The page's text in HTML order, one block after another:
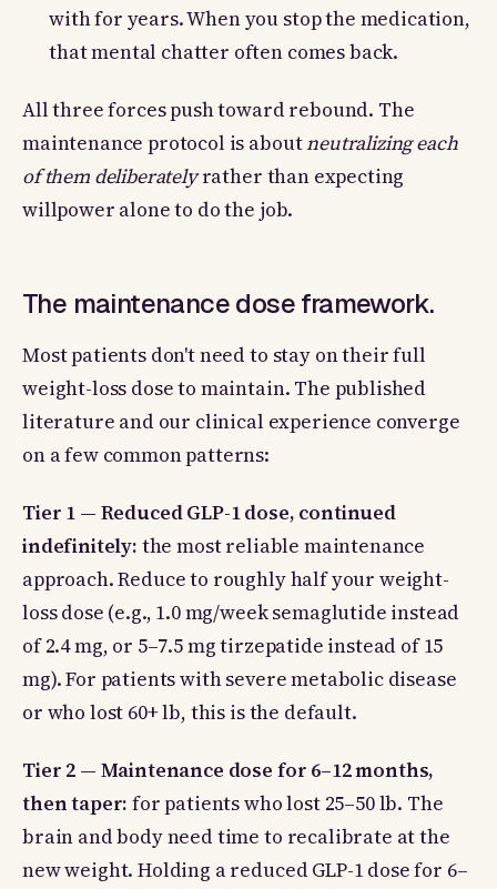
with for years. When you stop the medication,
that mental chatter often comes back.
All three forces push toward rebound. The
maintenance protocol is aboutneutralizing each
of them deliberatelyrather than expecting
willpower alone to do the job.
The maintenance dose framework.
Most patients don't need to stay on their full
weight-loss dose to maintain. The published
literature and our clinical experience converge
on a few common patterns:
Tier 1 — Reduced GLP-1 dose, continued
indefinitely: the most reliable maintenance
approach. Reduce to roughly half your weight-
loss dose (e.g., 1.0 mg/week semaglutide instead
of 2.4 mg, or 5–7.5 mg tirzepatide instead of 15
mg). For patients with severe metabolic disease
or who lost 60+ lb, this is the default.
Tier 2 — Maintenance dose for 6–12 months,
then taper: for patients who lost 25–50 lb. The
brain and body need time to recalibrate at the
new weight. Holding a reduced GLP-1 dose for 6–